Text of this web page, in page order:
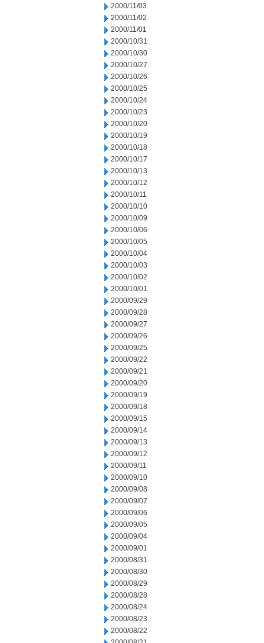
2000/11/03
2000/11/02
2000/11/01
2000/10/31
2000/10/30
2000/10/27
2000/10/26
2000/10/25
2000/10/24
2000/10/23
2000/10/20
2000/10/19
2000/10/18
2000/10/17
2000/10/13
2000/10/12
2000/10/11
2000/10/10
2000/10/09
2000/10/06
2000/10/05
2000/10/04
2000/10/03
2000/10/02
2000/10/01
2000/09/29
2000/09/28
2000/09/27
2000/09/26
2000/09/25
2000/09/22
2000/09/21
2000/09/20
2000/09/19
2000/09/18
2000/09/15
2000/09/14
2000/09/13
2000/09/12
2000/09/11
2000/09/10
2000/09/08
2000/09/07
2000/09/06
2000/09/05
2000/09/04
2000/09/01
2000/08/31
2000/08/30
2000/08/29
2000/08/28
2000/08/24
2000/08/23
2000/08/22